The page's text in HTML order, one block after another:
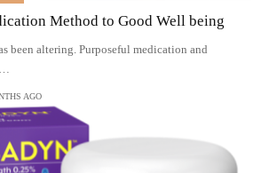
Method to Good Well being
been altering. Purposeful medication and
AGO